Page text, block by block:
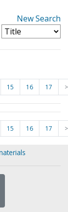
New Search
15 16 17 >
15 16 17 >